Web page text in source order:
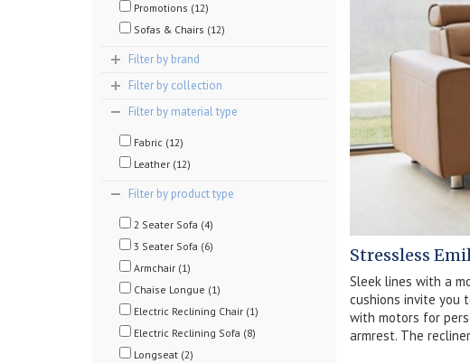
Promotions (12)
Sofas & Chairs (12)
Filter by brand
Filter by collection
Filter by material type
Fabric (12)
Leather (12)
Filter by product type
2 Seater Sofa (4)
3 Seater Sofa (6)
Armchair (1)
Chaise Longue (1)
Electric Reclining Chair (1)
Electric Reclining Sofa (8)
Longseat (2)
Stressless
Sleek lines with a
cushions invite you
with motors for
armrest. The